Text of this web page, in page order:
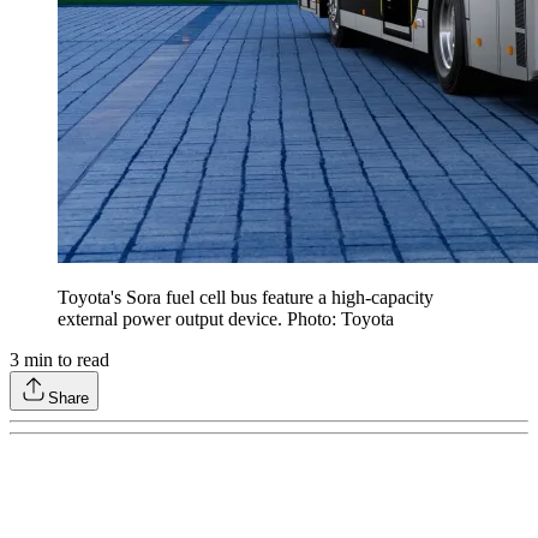
Toyota's Sora fuel cell bus feature a high-capacity
external power output device. Photo: Toyota
3 min to read
Share